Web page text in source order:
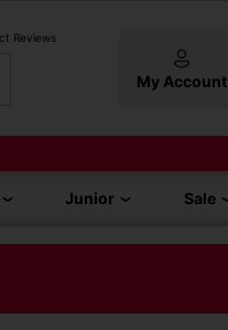
Reviews
My Account
Junior Sale